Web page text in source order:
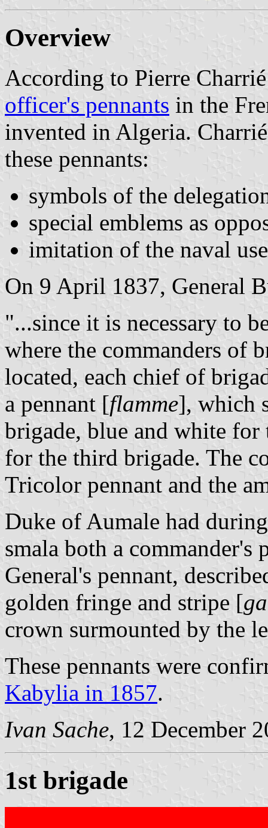
Overview
According to Pierre
officer's pennants in the
invented in Algeria.
these pennants:
symbols of the
special emblems as
imitation of the naval
On 9 April 1837, General
"...since it is necessary to
where the commanders of
located, each chief of
a pennant [flamme], which
brigade, blue and white for
for the third brigade. The
Tricolor pennant and the
Duke of Aumale had
smala both a commander's
General's pennant,
golden fringe and stripe [
crown surmounted by the
These pennants were
Kabylia in 1857.
Ivan Sache, 12 December
1st brigade